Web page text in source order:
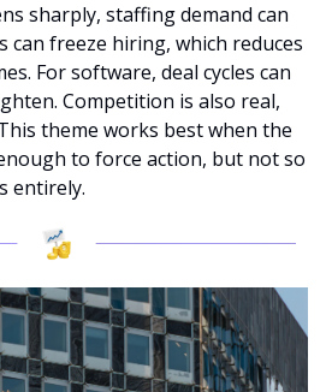
sharply, staffing demand can
can freeze hiring, which reduces
For software, deal cycles can
Competition is also real,
theme works best when the
to force action, but not so
entirely.